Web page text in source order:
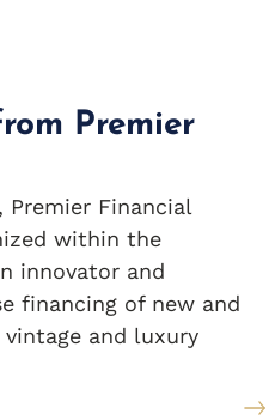
Premier
Premier Financial
within the
innovator and
financing of new and
and luxury